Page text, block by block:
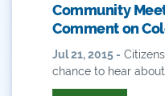
Public
Public Lands
Community
Comment on
Jul 21, 2015 -
chance to hear about